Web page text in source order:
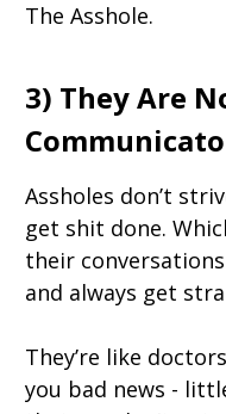
The Asshole.
3) They Are
Assholes don’t
get shit done.
their
and always get
They’re like
you bad news -